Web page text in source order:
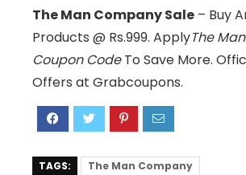
The Man Company Sale – Buy
Products @ Rs.999. ApplyThe
Coupon CodeTo Save More.
Offers at Grabcoupons.
TAGS:
The Man Company